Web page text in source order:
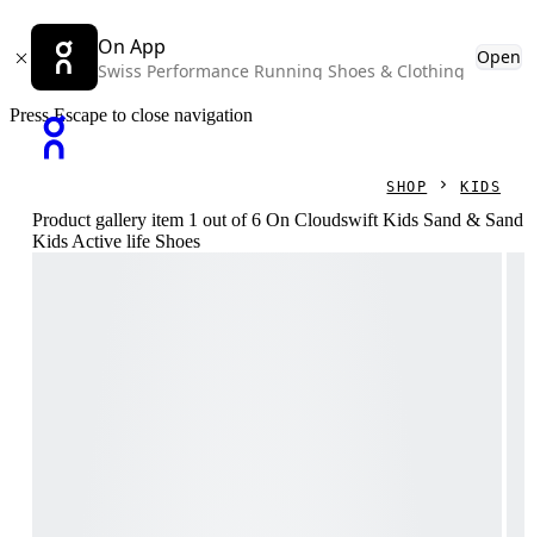
On App
Swiss Performance Running Shoes & Clothing
Open
Press Escape to close navigation
SHOP KIDS
Product gallery item 1 out of 6 On Cloudswift Kids Sand & Sand
Kids Active life Shoes